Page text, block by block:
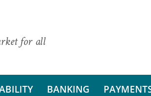
for all
BANKING